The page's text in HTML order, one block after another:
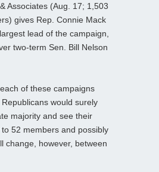
Associates (Aug. 17; 1,503
gives Rep. Connie Mack
lead of the campaign,
two-term Sen. Bill Nelson
of these campaigns
would surely
majority and see their
52 members and possibly
change, however, between